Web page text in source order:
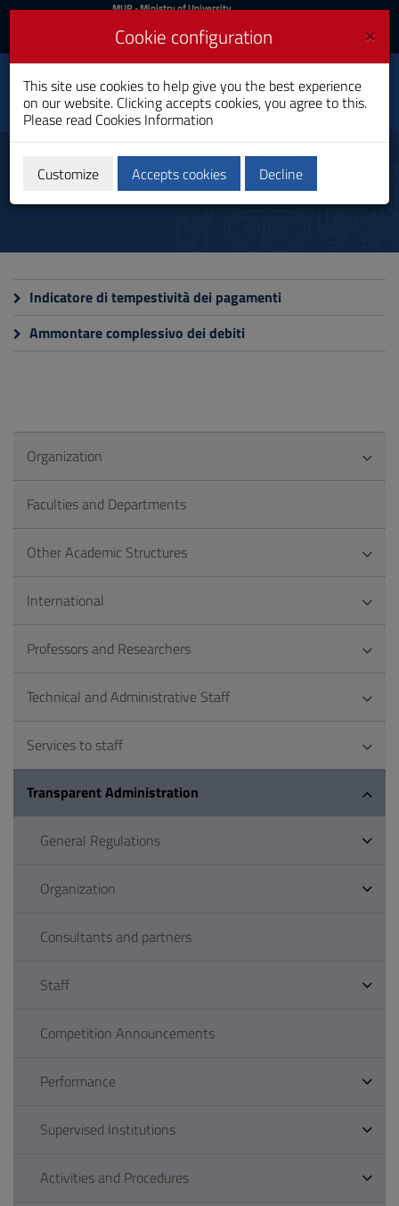
Skip
Content
to
Go
Footer
MIUR
Login
MUR- Ministry of University
Login UniCA News
Toggle
navigation
University of
Cagliari
Payments Promptness Index
Indicatore di tempestività dei pagamenti
Ammontare complessivo dei debiti
Organization
Faculties and Departments
Other Academic Structures
International
Professors and Researchers
Technical and Administrative Staff
Services to staff
Transparent Administration
General Regulations
Organization
Consultants and partners
Staff
Competition Announcements
Performance
Supervised Institutions
Activities and Procedures
×
Cookie configuration
This site use cookies to help give you the best experience
on our website. Clicking accepts cookies, you agree to this.
Please read Cookies Information
Customize Accepts cookies Decline